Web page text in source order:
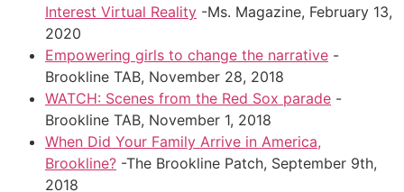
Interest Virtual Reality -Ms. Magazine, February 13,
2020
Empowering girls to change the narrative -
Brookline TAB, November 28, 2018
WATCH: Scenes from the Red Sox parade -
Brookline TAB, November 1, 2018
When Did Your Family Arrive in America,
Brookline? -The Brookline Patch, September 9th,
2018